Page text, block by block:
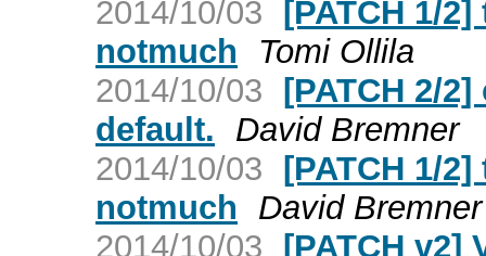
2014/10/03 [PATCH 1/
notmuch
Tomi Ollila
2014/10/03 [PATCH 2/
default.
David Bremner
2014/10/03 [PATCH 1/
notmuch
David Bremner
2014/10/03 [PATCH v2]